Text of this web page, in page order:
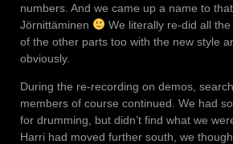
numbers. And we came up a name to
Jörnittäminen
We literally re-did all
of the other parts too with the new style
obviously.
During the re-recording on demos,
members of course continued. We had
for drumming, but didn’t find what we
Harri had moved further south, we